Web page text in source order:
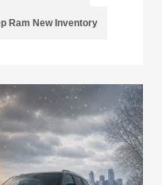
Ram New Inventory